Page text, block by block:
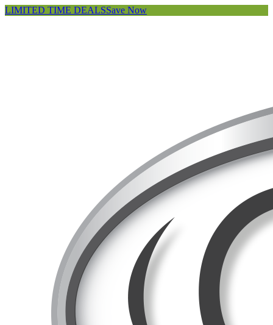
LIMITED TIME DEALSSave Now